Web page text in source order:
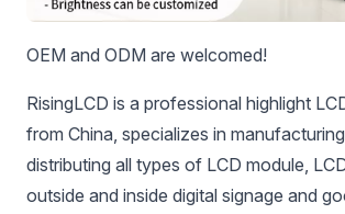
OEM and ODM are welcomed!
RisingLCD is a professional highlight
from China, specializes in
distributing all types of LCD module,
outside and inside digital signage and